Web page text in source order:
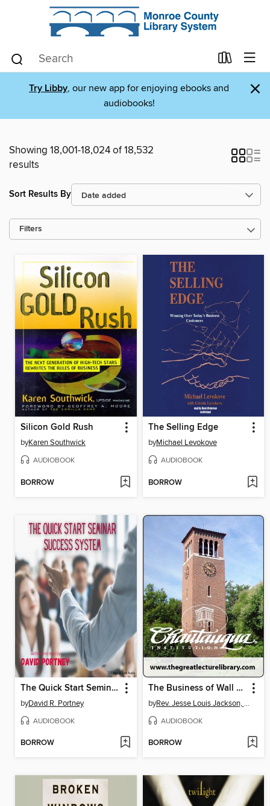
Try Libby, our new app for enjoying ebooks and
audiobooks!
×
Showing 18,001-18,024 of 18,532
results
Sort Results By
Filters
Silicon Gold Rush
byKaren Southwick
AUDIOBOOK
BORROW
The Selling Edge
byMichael Levokove
AUDIOBOOK
BORROW
The Quick Start Seminar Success System
byDavid R. Portney
AUDIOBOOK
BORROW
The Business of Wall Street
by Rev. Jesse Louis Jackson, Sr.
AUDIOBOOK
BORROW